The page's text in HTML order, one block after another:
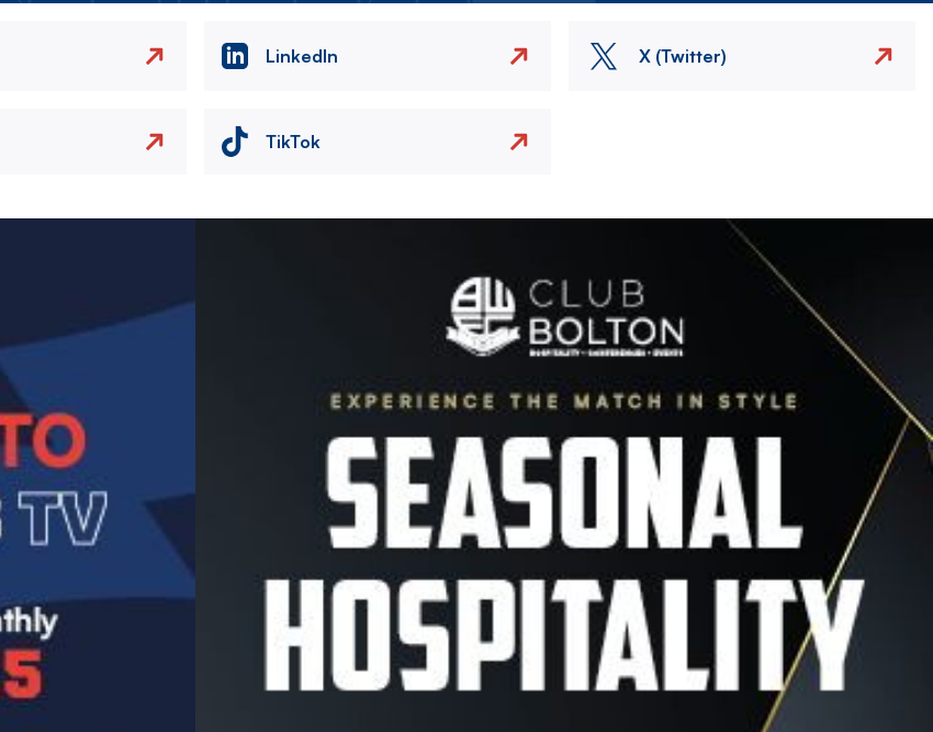
LinkedIn X (Twitter)
TikTok